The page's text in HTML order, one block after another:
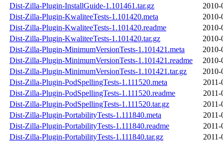
Dist-Zilla-Plugin-InstallGuide-1.101461.tar.gz
2010-
Dist-Zilla-Plugin-KwaliteeTests-1.101420.meta
2010-
Dist-Zilla-Plugin-KwaliteeTests-1.101420.readme
2010-
Dist-Zilla-Plugin-KwaliteeTests-1.101420.tar.gz
2010-
Dist-Zilla-Plugin-MinimumVersionTests-1.101421.meta
2010-
Dist-Zilla-Plugin-MinimumVersionTests-1.101421.readme
2010-
Dist-Zilla-Plugin-MinimumVersionTests-1.101421.tar.gz
2010-
Dist-Zilla-Plugin-PodSpellingTests-1.111520.meta
2011-
Dist-Zilla-Plugin-PodSpellingTests-1.111520.readme
2011-
Dist-Zilla-Plugin-PodSpellingTests-1.111520.tar.gz
2011-
Dist-Zilla-Plugin-PortabilityTests-1.111840.meta
2011-
Dist-Zilla-Plugin-PortabilityTests-1.111840.readme
2011-
Dist-Zilla-Plugin-PortabilityTests-1.111840.tar.gz
2011-